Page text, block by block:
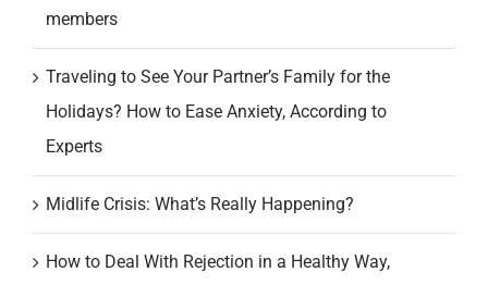
members
Traveling to See Your Partner’s Family for the
Holidays? How to Ease Anxiety, According to
Experts
Midlife Crisis: What’s Really Happening?
How to Deal With Rejection in a Healthy Way,